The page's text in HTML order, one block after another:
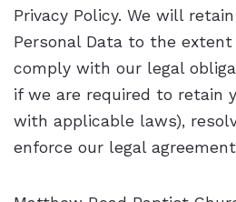
Privacy Policy. We will
Personal Data to the
comply with our legal
if we are required to retain
with applicable laws),
enforce our legal